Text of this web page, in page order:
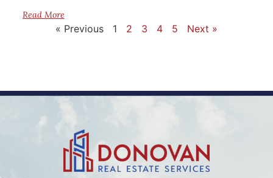
Read More
« Previous 1 2 3 4 5 Next »